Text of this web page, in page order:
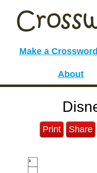
Make a Crossword
About
Print Share
3